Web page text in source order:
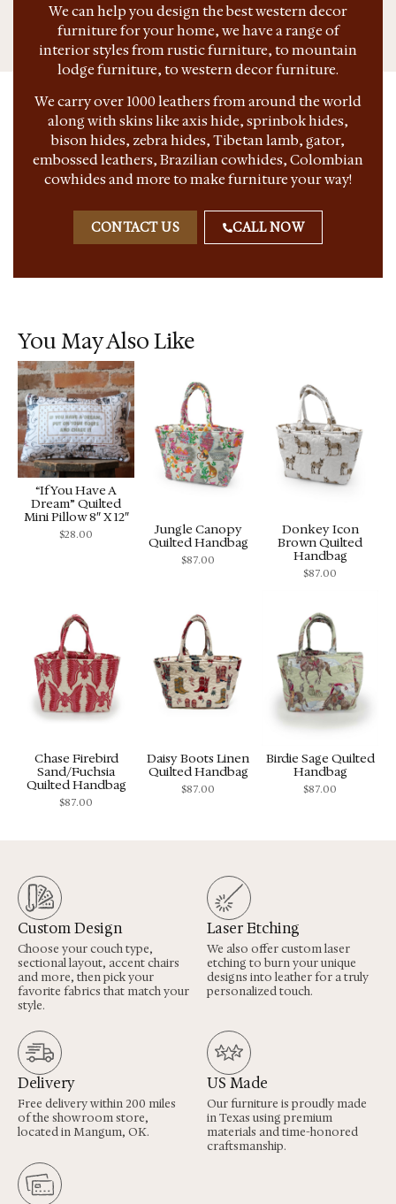
We can help you design the best western decor
furniture for your home, we have a range of
interior styles from rustic furniture, to mountain
lodge furniture, to western decor furniture.
We carry over 1000 leathers from around the world
along with skins like axis hide, sprinbok hides,
bison hides, zebra hides, Tibetan lamb, gator,
embossed leathers, Brazilian cowhides, Colombian
cowhides and more to make furniture your way!
CONTACT US CALL NOW
You May Also Like
“If You Have A
Dream” Quilted
Mini Pillow 8″ X 12″
$28.00
Jungle Canopy
Quilted Handbag
$87.00
Donkey Icon
Brown Quilted
Handbag
$87.00
Chase Firebird
Sand/Fuchsia
Quilted Handbag
$87.00
Daisy Boots Linen
Quilted Handbag
$87.00
Birdie Sage Quilted
Handbag
$87.00
Custom Design
Choose your couch type,
sectional layout, accent chairs
and more, then pick your
favorite fabrics that match your
style.
Laser Etching
We also offer custom laser
etching to burn your unique
designs into leather for a truly
personalized touch.
Delivery
Free delivery within 200 miles
of the showroom store,
located in Mangum, OK.
US Made
Our furniture is proudly made
in Texas using premium
materials and time-honored
craftsmanship.